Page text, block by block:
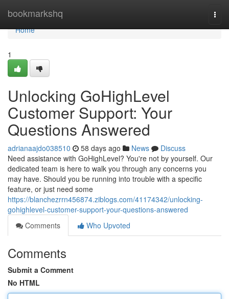
bookmarkshq
Home
Home
1
Unlocking GoHighLevel
Customer Support: Your
Questions Answered
adrianaajdo038510 58 days ago News
Discuss
Need assistance with GoHighLevel? You're not by yourself. Our
dedicated team is here to walk you through any concerns you
may have. Should you be running into trouble with a specific
feature, or just need some
https://blanchezrrn456874.ziblogs.com/41174342/unlocking-
gohighlevel-customer-support-your-questions-answered
Comments
Who Upvoted
Comments
Submit a Comment
No HTML